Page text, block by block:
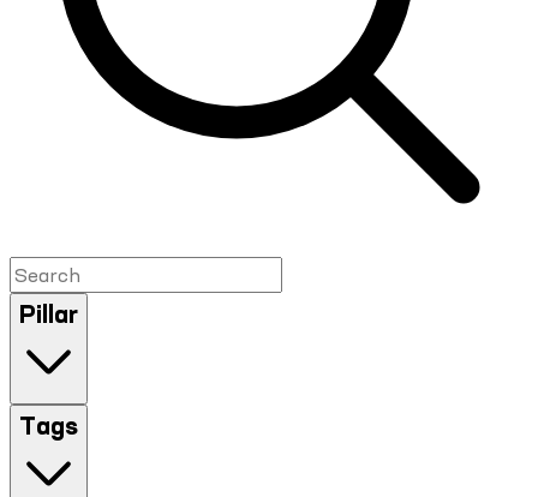
Pillar
Tags